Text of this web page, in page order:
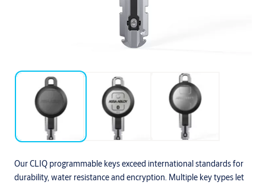
Our CLIQ programmable keys exceed international standards for
durability, water resistance and encryption. Multiple key types let